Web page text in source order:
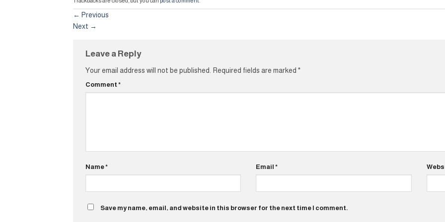
← Previous
Next →
Leave a Reply
Your email address will not be published. Required fields are marked *
Comment*
Name* Email*
Save my name, email, and website in this browser for the next time I comment.